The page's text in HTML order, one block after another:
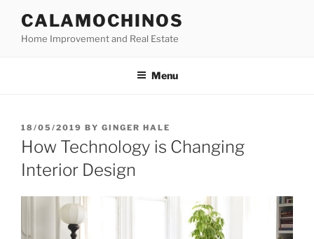
content
CALAMOCHINOS
Home Improvement and Real Estate
Menu
POSTED
ON
18/05/2019 BY GINGER HALE
How Technology is Changing
Interior Design